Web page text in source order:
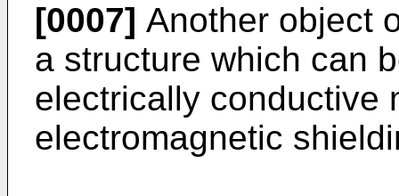
[0007] Another object
a structure which can
electrically conductive
electromagnetic